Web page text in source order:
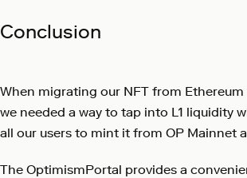
Conclusion
When migrating our NFT from Ethereum
we needed a way to tap into L1 liquidity
all our users to mint it from OP Mainnet
The OptimismPortal provides a